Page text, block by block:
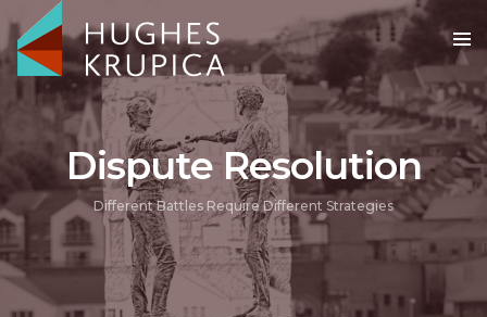
Dispute Resolution
Different Battles Require Different Strategies